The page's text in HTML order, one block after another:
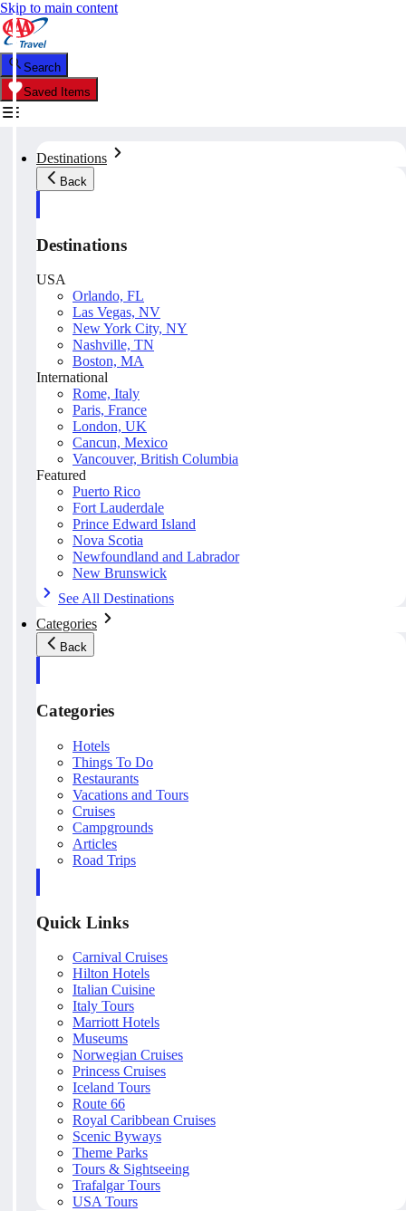
Skip to main content
Search
Saved Items
Destinations
Back
Destinations
USA
Orlando, FL
Las Vegas, NV
New York City, NY
Nashville, TN
Boston, MA
International
Rome, Italy
Paris, France
London, UK
Cancun, Mexico
Vancouver, British Columbia
Featured
Puerto Rico
Fort Lauderdale
Prince Edward Island
Nova Scotia
Newfoundland and Labrador
New Brunswick
See All Destinations
Categories
Back
Categories
Hotels
Things To Do
Restaurants
Vacations and Tours
Cruises
Campgrounds
Articles
Road Trips
Quick Links
Carnival Cruises
Hilton Hotels
Italian Cuisine
Italy Tours
Marriott Hotels
Museums
Norwegian Cruises
Princess Cruises
Iceland Tours
Route 66
Royal Caribbean Cruises
Scenic Byways
Theme Parks
Tours & Sightseeing
Trafalgar Tours
USA Tours